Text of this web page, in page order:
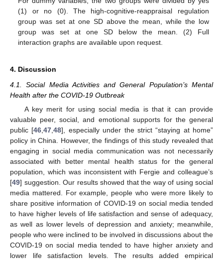
(1) or no (0). The high-cognitive-reappraisal regulation
group was set at one SD above the mean, while the low
group was set at one SD below the mean. (2) Full
interaction graphs are available upon request.
4. Discussion
4.1. Social Media Activities and General Population’s Mental
Health after the COVID-19 Outbreak
A key merit for using social media is that it can provide
valuable peer, social, and emotional supports for the general
public [46 ,47 ,48], especially under the strict “staying at home”
policy in China. However, the findings of this study revealed that
engaging in social media communication was not necessarily
associated with better mental health status for the general
population, which was inconsistent with Fergie and colleague’s
[49] suggestion. Our results showed that the way of using social
media mattered. For example, people who were more likely to
share positive information of COVID-19 on social media tended
to have higher levels of life satisfaction and sense of adequacy,
as well as lower levels of depression and anxiety; meanwhile,
people who were inclined to be involved in discussions about the
COVID-19 on social media tended to have higher anxiety and
lower life satisfaction levels. The results added empirical